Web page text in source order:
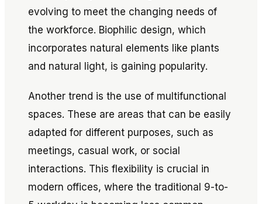
evolving to meet the changing needs of
the workforce. Biophilic design, which
incorporates natural elements like plants
and natural light, is gaining popularity.
Another trend is the use of multifunctional
spaces. These are areas that can be easily
adapted for different purposes, such as
meetings, casual work, or social
interactions. This flexibility is crucial in
modern offices, where the traditional 9-to-